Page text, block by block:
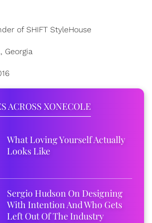
of SHIFT StyleHouse
Georgia
ACROSS XONECOLE
What Loving Yourself Actually
Looks Like
Sergio Hudson On Designing
With Intention And Who Gets
Left Out Of The Industry